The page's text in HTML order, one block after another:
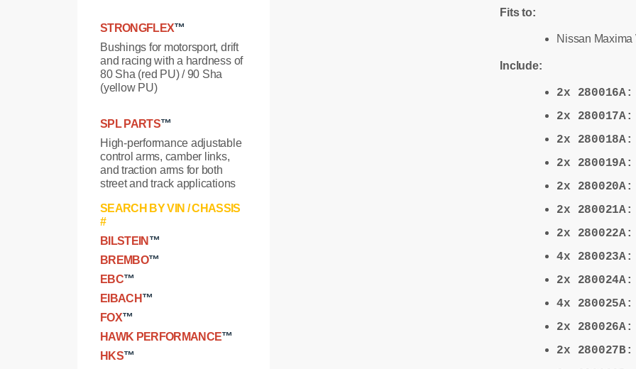
STRONGFLEX™
Bushings for motorsport, drift
and racing with a hardness of
80 Sha (red PU) / 90 Sha
(yellow PU)
SPL PARTS™
High-performance adjustable
control arms, camber links,
and traction arms for both
street and track applications
SEARCH BY VIN / CHASSIS
#
BILSTEIN ™
BREMBO™
EBC™
EIBACH™
FOX™
HAWK PERFORMANCE™
HKS™
Fits to:
Nissan Maxima
Include:
2x 280016A:
2x 280017A:
2x 280018A:
2x 280019A:
2x 280020A:
2x 280021A:
2x 280022A:
4x 280023A:
2x 280024A:
4x 280025A:
2x 280026A:
2x 280027B: